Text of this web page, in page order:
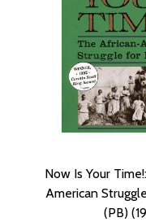
Now Is Your
American
(PB)